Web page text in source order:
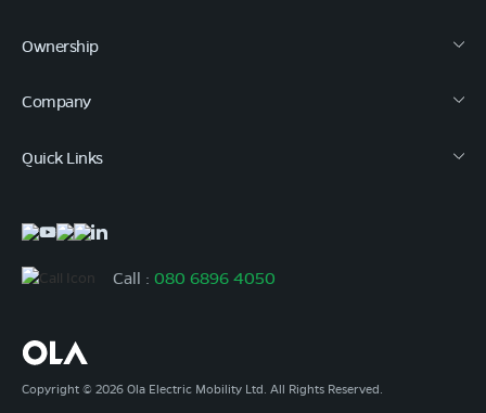
Ownership
Company
Quick Links
Call : 080 6896 4050
Copyright © 2026 Ola Electric Mobility Ltd. All Rights Reserved.